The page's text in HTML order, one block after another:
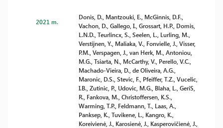
2021 m.
Donis, D., Mantzouki, E., McGinnis, D.F.,
Vachon, D., Gallego, I., Grossart, H.P., Domis,
L.N.D., Teurlincx, S., Seelen, L., Lurling, M.,
Verstijnen, Y., Maliaka, V., Fonvielle, J., Visser,
P.M., Verspagen, J., van Herk, M., Antoniou,
M.G., Tsiarta, N., McCarthy, V., Perello, V.C.,
Machado-Vieira, D., de Oliveira, A.G.,
Maronic, D.S., Stevic, F., Pfeiffer, T.Z., Vucelic,
I.B., Zutinic, P., Udovic, M.G., Blaha, L., GeriS,
R., Fankova, M., Christoffersen, K.S.,
Warming, T.P., Feldmann, T., Laas, A.,
Panksep, K., Tuvikene, L., Kangro, K.,
Koreivienė, J., Karosienė, J., Kasperovičienė, J.,